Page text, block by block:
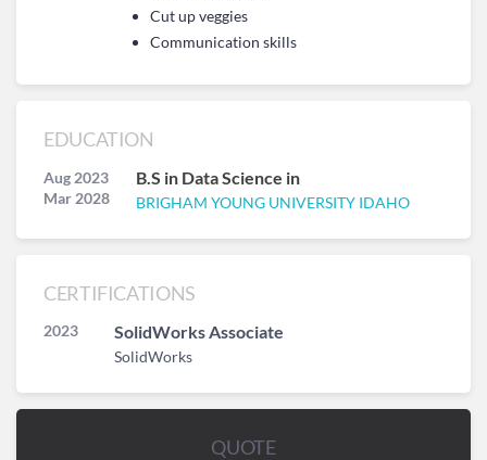
Cut up veggies
Communication skills
EDUCATION
Aug 2023
Mar 2028
B.S in Data Science in
BRIGHAM YOUNG UNIVERSITY IDAHO
CERTIFICATIONS
2023 SolidWorks Associate
SolidWorks
QUOTE